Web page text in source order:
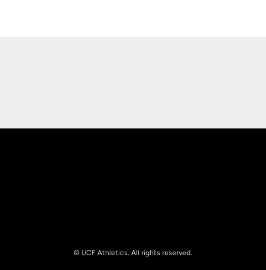
© UCF Athletics. All rights reserved.